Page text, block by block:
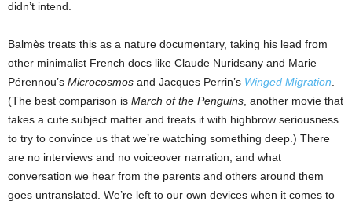
didn’t intend.
Balmès treats this as a nature documentary, taking his lead from
other minimalist French docs like Claude Nuridsany and Marie
Pérennou’s Microcosmos and Jacques Perrin’s Winged Migration
(The best comparison is March of the Penguins , another movie that
takes a cute subject matter and treats it with highbrow seriousness
to try to convince us that we’re watching something deep.) There
are no interviews and no voiceover narration, and what
conversation we hear from the parents and others around them
goes untranslated. We’re left to our own devices when it comes to